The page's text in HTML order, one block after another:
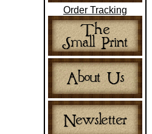
Order Tracking